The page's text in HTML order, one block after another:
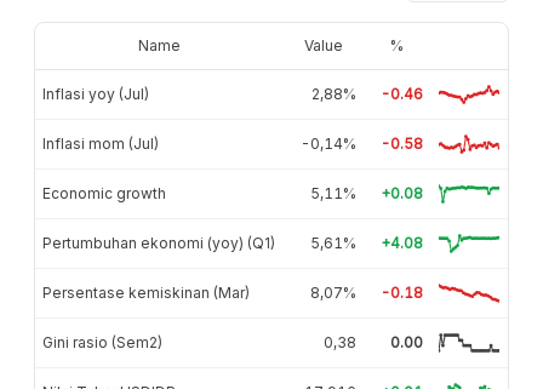
Name Value %
Inflasi yoy (Jul) 2,88% -0.46
Inflasi mom (Jul) -0,14% -0.58
Economic growth 5,11% +0.08
Pertumbuhan ekonomi (yoy) (Q1) 5,61% +4.08
Persentase kemiskinan (Mar) 8,07% -0.18
Gini rasio (Sem2) 0,38 0.00